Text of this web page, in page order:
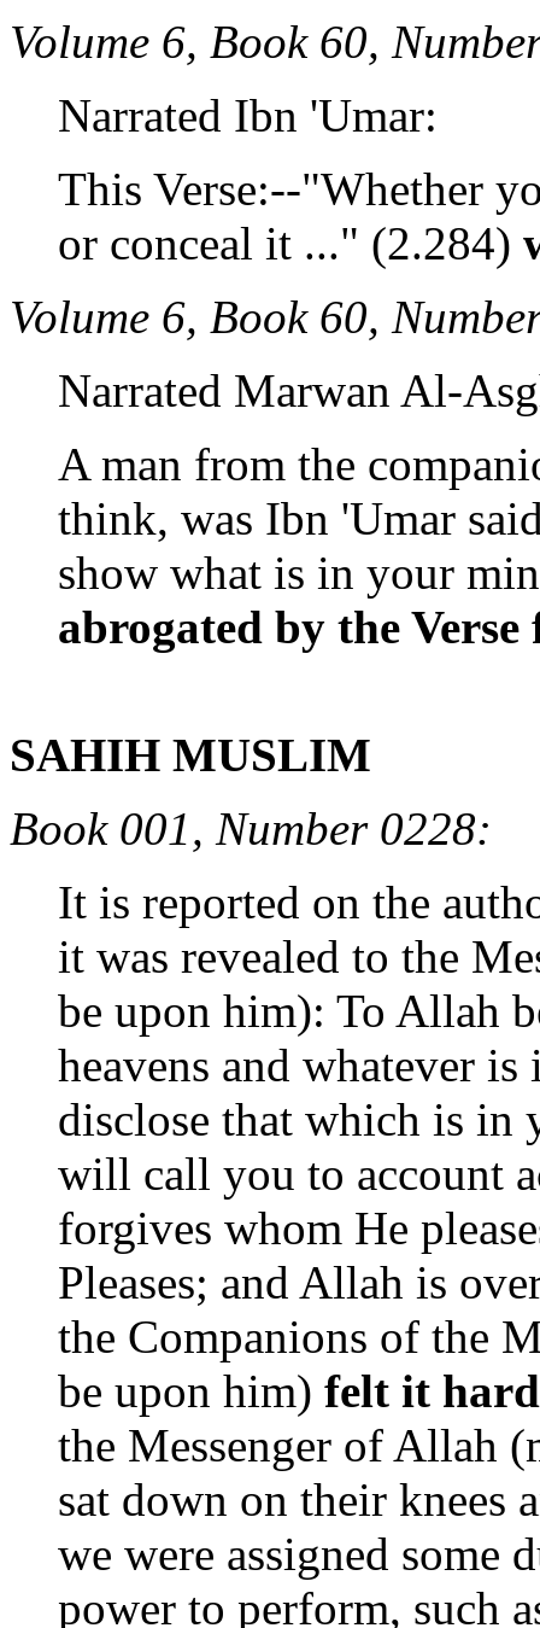
Volume 6, Book 60,
Narrated Ibn 'Umar:
This Verse:--"Whether
or conceal it ..." (2.284)
Volume 6, Book 60,
Narrated Marwan Al-
A man from the
think, was Ibn 'Umar
show what is in your
abrogated by the
SAHIH MUSLIM
Book 001, Number 0228:
It is reported on the
it was revealed to the
be upon him): To Allah
heavens and whatever
disclose that which is in
will call you to account
forgives whom He
Pleases; and Allah is
the Companions of the
be upon him) felt it hard
the Messenger of Allah
sat down on their knees
we were assigned some
power to perform, such